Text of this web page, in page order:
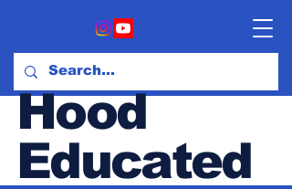
Hood
Educated